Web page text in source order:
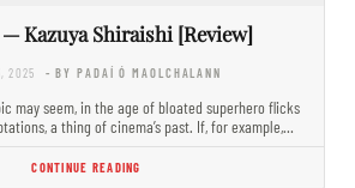
— Kazuya Shiraishi [Review]
2025 - BY PADAÍ Ó MAOLCHALANN
may seem, in the age of bloated superhero flicks
a thing of cinema’s past. If, for example,…
CONTINUE READING